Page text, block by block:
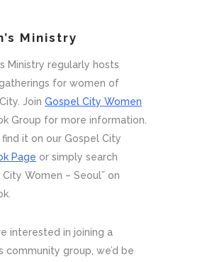
Ministry
Ministry regularly hosts
for women of
Join Gospel City Women
Group for more information.
find it on our Gospel City
Page or simply search
City Women – Seoul” on
interested in joining a
community group, we’d be